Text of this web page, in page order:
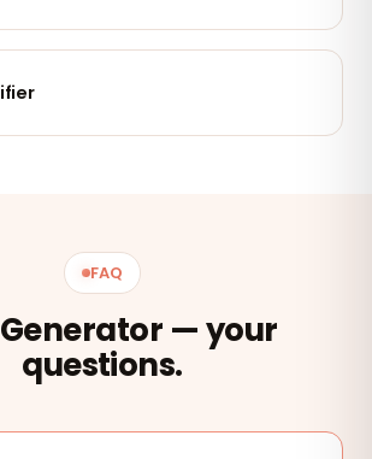
FAQ
— your
questions.